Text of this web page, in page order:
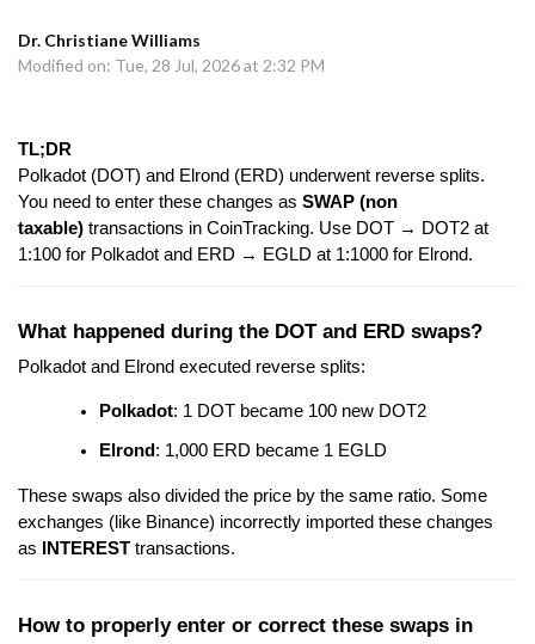
Dr. Christiane Williams
Modified on: Tue, 28 Jul, 2026 at 2:32 PM
TL;DR
Polkadot (DOT) and Elrond (ERD) underwent reverse splits.
You need to enter these changes as SWAP (non
taxable) transactions in CoinTracking. Use DOT → DOT2 at
1:100 for Polkadot and ERD → EGLD at 1:1000 for Elrond.
What happened during the DOT and ERD swaps?
Polkadot and Elrond executed reverse splits:
Polkadot: 1 DOT became 100 new DOT2
Elrond: 1,000 ERD became 1 EGLD
These swaps also divided the price by the same ratio. Some
exchanges (like Binance) incorrectly imported these changes
as
INTEREST transactions.
How to properly enter or correct these swaps in